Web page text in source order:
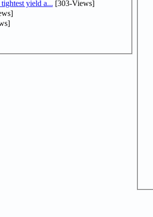
yield a... [303-Views]